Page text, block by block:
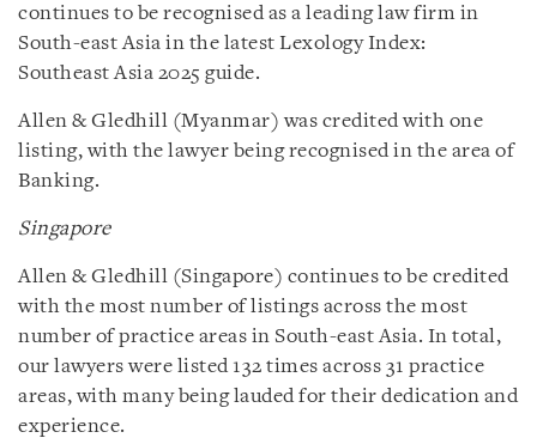
continues to be recognised as a leading law firm in
South-east Asia in the latest Lexology Index:
Southeast Asia 2025 guide.
Allen & Gledhill (Myanmar) was credited with one
listing, with the lawyer being recognised in the area of
Banking.
Singapore
Allen & Gledhill (Singapore) continues to be credited
with the most number of listings across the most
number of practice areas in South-east Asia. In total,
our lawyers were listed 132 times across 31 practice
areas, with many being lauded for their dedication and
experience.